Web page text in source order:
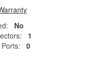
No
1
0